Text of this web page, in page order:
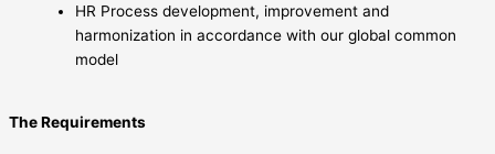
HR Process development, improvement and
harmonization in accordance with our global common
model
The Requirements